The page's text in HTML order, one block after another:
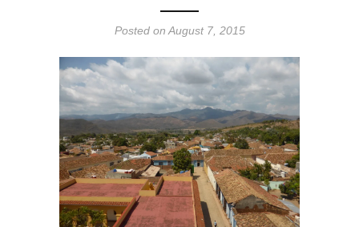
Posted on August 7, 2015